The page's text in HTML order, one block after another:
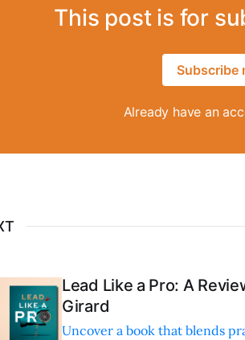
This post is for
Subscribe
Already have an
Lead Like a Pro: A
Girard
Uncover a book that blends